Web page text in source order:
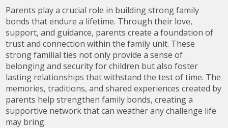
Parents play a crucial role in building strong family
bonds that endure a lifetime. Through their love,
support, and guidance, parents create a foundation of
trust and connection within the family unit. These
strong familial ties not only provide a sense of
belonging and security for children but also foster
lasting relationships that withstand the test of time. The
memories, traditions, and shared experiences created by
parents help strengthen family bonds, creating a
supportive network that can weather any challenge life
may bring.